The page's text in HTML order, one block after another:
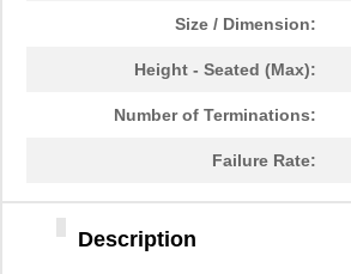
Size / Dimension:
Height - Seated (Max):
Number of Terminations:
Failure Rate:
Description